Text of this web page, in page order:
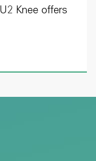
Knee offers